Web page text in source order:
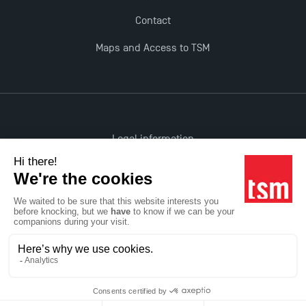
Contact
Maps and Access to TSM
Legal information
All rights reserved